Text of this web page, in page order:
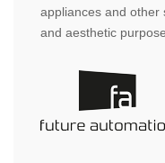
appliances and other
and aesthetic